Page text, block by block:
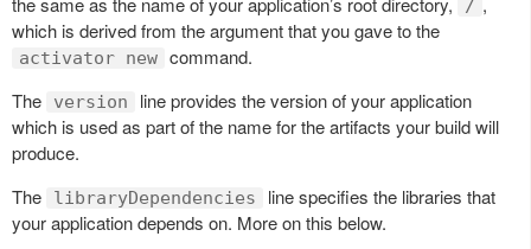
/
which is derived from the argument that you gave to the
activator new command.
The
version
line provides the version of your application
which is used as part of the name for the artifacts your build will
produce.
The
libraryDependencies
line specifies the libraries that
your application depends on. More on this below.